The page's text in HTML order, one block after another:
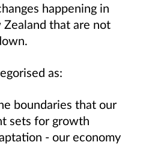
happening in
that are not
as:
boundaries that our
sets for growth
- our economy